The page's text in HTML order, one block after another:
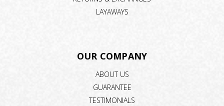
LAYAWAYS
OUR COMPANY
ABOUT US
GUARANTEE
TESTIMONIALS